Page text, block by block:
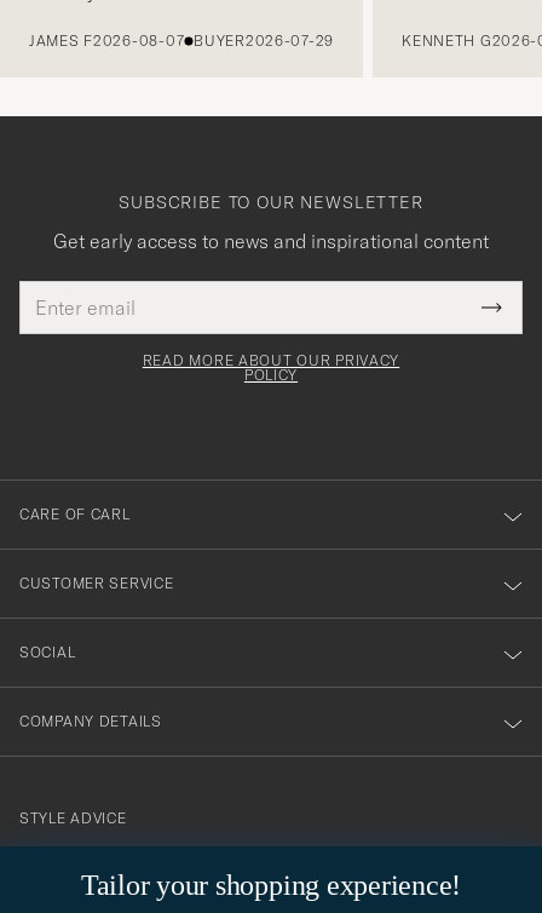
JAMES F2026-08-07 BUYER2026-07-29 KENNETH G2026-
Tailor your shopping experience!
SUBSCRIBE TO OUR NEWSLETTER
Get early access to news and inspirational content
address
This
field
Tack
för
dig
till
vårt
nyhetsbrev!
READ MORE ABOUT OUR PRIVACY
POLICY
CARE OF CARL
CUSTOMER SERVICE
SOCIAL
COMPANY DETAILS
contact@careofcarl.com
STYLE ADVICE